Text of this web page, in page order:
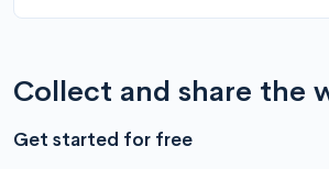
Collect and share the
Get started for free